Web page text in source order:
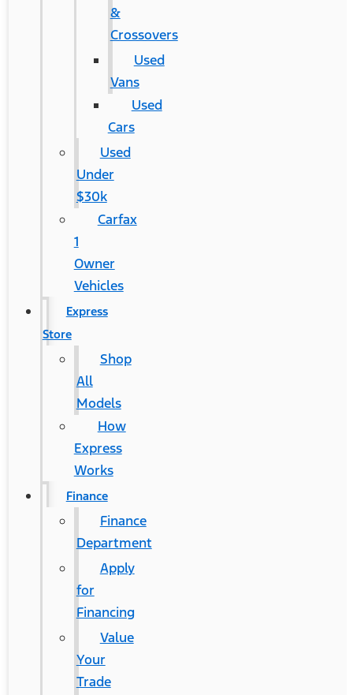
&
Crossovers
Used
Vans
Used
Cars
Used
Under
$30k
Carfax
1
Owner
Vehicles
Express
Store
Shop
All
Models
How
Express
Works
Finance
Finance
Department
Apply
for
Financing
Value
Your
Trade